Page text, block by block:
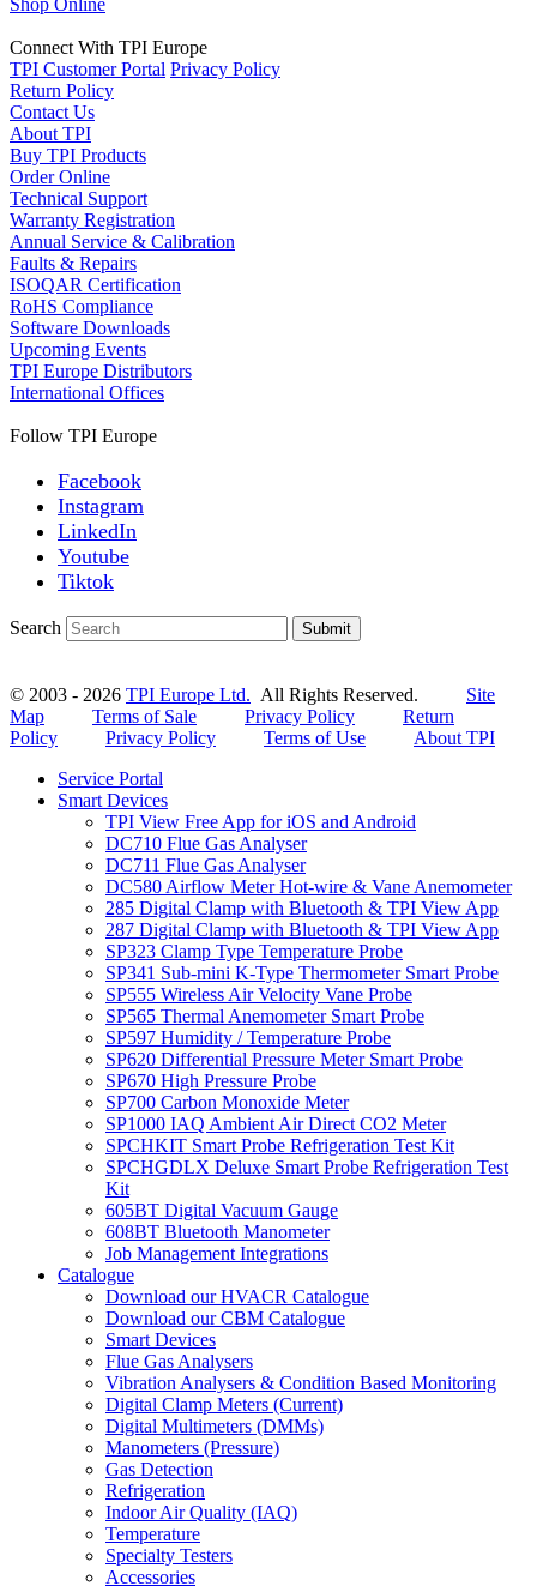
Connect With TPI Europe
TPI Customer Portal Privacy Policy
Return Policy
Contact Us
About TPI
Buy TPI Products
Order Online
Technical Support
Warranty Registration
Annual Service & Calibration
Faults & Repairs
ISOQAR Certification
RoHS Compliance
Software Downloads
Upcoming Events
TPI Europe Distributors
International Offices
Follow TPI Europe
Facebook
Instagram
LinkedIn
Youtube
Tiktok
Search Submit
© 2003 - 2026 TPI Europe Ltd. All Rights Reserved. Site
Map
Terms of Sale Privacy Policy
Return
Policy
Privacy Policy Terms of Use
About TPI
Service Portal
Smart Devices
TPI View Free App for iOS and Android
DC710 Flue Gas Analyser
DC711 Flue Gas Analyser
DC580 Airflow Meter Hot-wire & Vane Anemometer
285 Digital Clamp with Bluetooth & TPI View App
287 Digital Clamp with Bluetooth & TPI View App
SP323 Clamp Type Temperature Probe
SP341 Sub-mini K-Type Thermometer Smart Probe
SP555 Wireless Air Velocity Vane Probe
SP565 Thermal Anemometer Smart Probe
SP597 Humidity / Temperature Probe
SP620 Differential Pressure Meter Smart Probe
SP670 High Pressure Probe
SP700 Carbon Monoxide Meter
SP1000 IAQ Ambient Air Direct CO2 Meter
SPCHKIT Smart Probe Refrigeration Test Kit
SPCHGDLX Deluxe Smart Probe Refrigeration Test
Kit
605BT Digital Vacuum Gauge
608BT Bluetooth Manometer
Job Management Integrations
Catalogue
Download our HVACR Catalogue
Download our CBM Catalogue
Smart Devices
Flue Gas Analysers
Vibration Analysers & Condition Based Monitoring
Digital Clamp Meters (Current)
Digital Multimeters (DMMs)
Manometers (Pressure)
Gas Detection
Refrigeration
Indoor Air Quality (IAQ)
Temperature
Specialty Testers
Accessories